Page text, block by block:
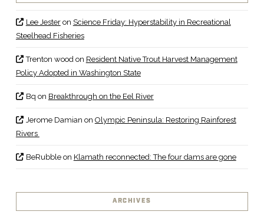
Lee Jesteron Science Friday: Hyperstability in Recreational
Steelhead Fisheries
Trenton woodon Resident Native Trout Harvest Management
Policy Adopted in Washington State
Bq on Breakthrough on the Eel River
Jerome Damian on Olympic Peninsula: Restoring Rainforest
Rivers
BeRubbleon Klamath reconnected: The four dams are gone
ARCHIVES